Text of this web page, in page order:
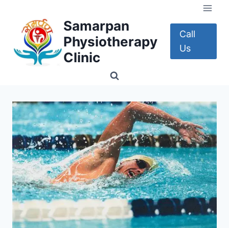
content
Samarpan
Physiotherapy
Clinic
Call
Us